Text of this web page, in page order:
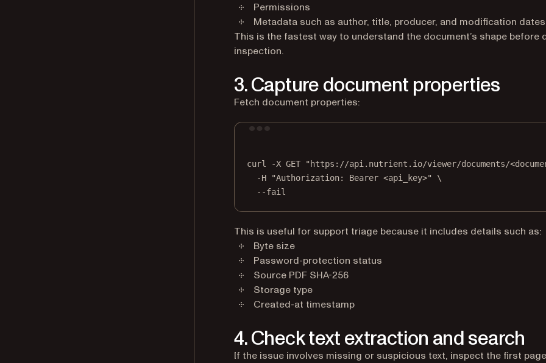
Permissions
Metadata such as author, title, producer, and modification dates
This is the fastest way to understand the document’s shape before
inspection.
3. Capture document properties
Fetch document properties:
curl -X GET "https://api.nutrient.io/viewer/documents/
-H
"Authorization: Bearer <api_key>"
\
--fail
This is useful for support triage because it includes details such as:
Byte size
Password-protection status
Source PDF SHA-256
Storage type
Created-at timestamp
4. Check text extraction and search
If the issue involves missing or suspicious text, inspect the first